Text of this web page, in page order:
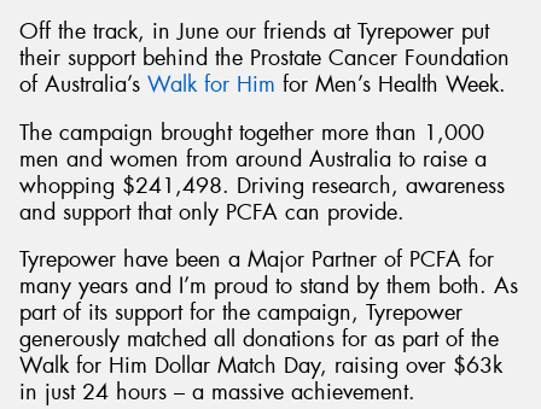
Off the track, in June our friends at Tyrepower put
their support behind the Prostate Cancer Foundation
of Australia’s Walk for Him for Men’s Health Week.
The campaign brought together more than 1,000
men and women from around Australia to raise a
whopping $241,498. Driving research, awareness
and support that only PCFA can provide.
Tyrepower have been a Major Partner of PCFA for
many years and I’m proud to stand by them both. As
part of its support for the campaign, Tyrepower
generously matched all donations for as part of the
Walk for Him Dollar Match Day, raising over $63k
in just 24 hours – a massive achievement.